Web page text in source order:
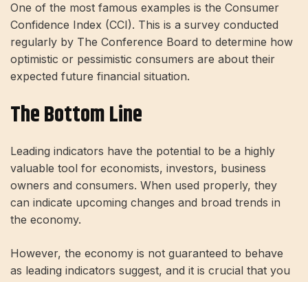
One of the most famous examples is the Consumer
Confidence Index (CCI). This is a survey conducted
regularly by The Conference Board to determine how
optimistic or pessimistic consumers are about their
expected future financial situation.
The Bottom Line
Leading indicators have the potential to be a highly
valuable tool for economists, investors, business
owners and consumers. When used properly, they
can indicate upcoming changes and broad trends in
the economy.
However, the economy is not guaranteed to behave
as leading indicators suggest, and it is crucial that you